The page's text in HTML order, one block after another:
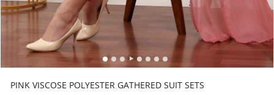
PINK VISCOSE POLYESTER GATHERED SUIT SETS